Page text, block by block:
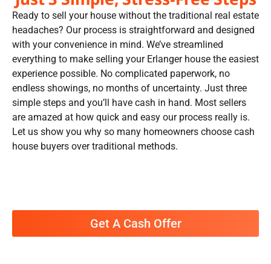
Ready to sell your house without the traditional real estate
headaches? Our process is straightforward and designed
with your convenience in mind. We’ve streamlined
everything to make selling your Erlanger house the easiest
experience possible. No complicated paperwork, no
endless showings, no months of uncertainty. Just three
simple steps and you’ll have cash in hand. Most sellers
are amazed at how quick and easy our process really is.
Let us show you why so many homeowners choose cash
house buyers over traditional methods.
Get A Cash Offer